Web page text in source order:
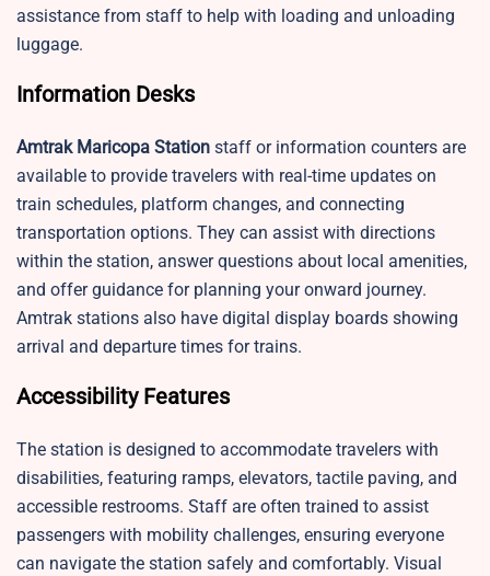
assistance from staff to help with loading and unloading
luggage.
Information Desks
Amtrak Maricopa Station staff or information counters are
available to provide travelers with real-time updates on
train schedules, platform changes, and connecting
transportation options. They can assist with directions
within the station, answer questions about local amenities,
and offer guidance for planning your onward journey.
Amtrak stations also have digital display boards showing
arrival and departure times for trains.
Accessibility Features
The station is designed to accommodate travelers with
disabilities, featuring ramps, elevators, tactile paving, and
accessible restrooms. Staff are often trained to assist
passengers with mobility challenges, ensuring everyone
can navigate the station safely and comfortably. Visual